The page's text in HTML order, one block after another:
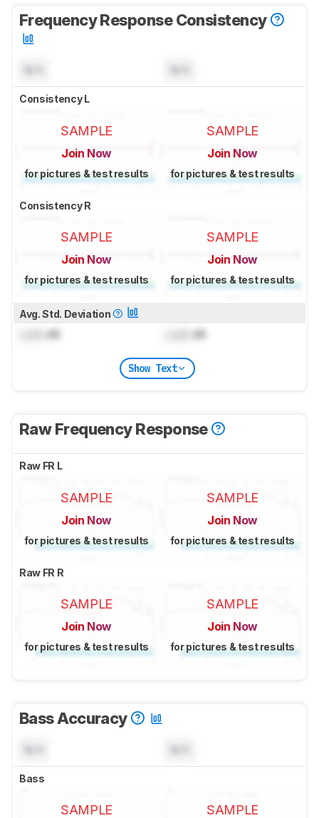
Frequency Response Consistency
Consistency L
SAMPLE
Join Now
for pictures & test results
SAMPLE
Join Now
for pictures & test results
Consistency R
SAMPLE
Join Now
for pictures & test results
SAMPLE
Join Now
for pictures & test results
Avg. Std. Deviation
dB dB
Show Text
Raw Frequency Response
Raw FR L
SAMPLE
Join Now
for pictures & test results
SAMPLE
Join Now
for pictures & test results
Raw FR R
SAMPLE
Join Now
for pictures & test results
SAMPLE
Join Now
for pictures & test results
Bass Accuracy
Bass
SAMPLE SAMPLE